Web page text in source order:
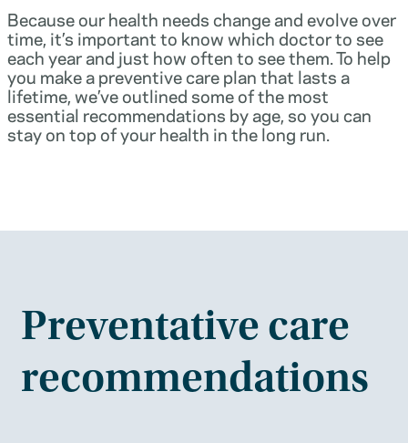
Because our health needs change and evolve over
time, it’s important to know which doctor to see
each year and just how often to see them. To help
you make a preventive care plan that lasts a
lifetime, we’ve outlined some of the most
essential recommendations by age, so you can
stay on top of your health in the long run.
Preventative care
recommendations